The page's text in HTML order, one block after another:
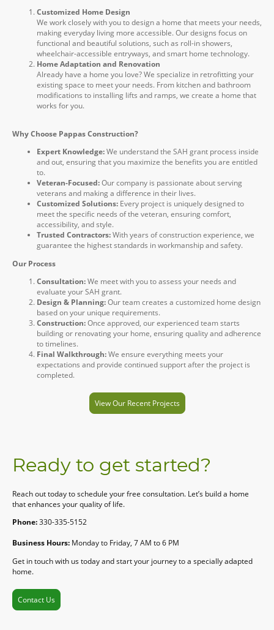
Customized Home Design
We work closely with you to design a home that meets your needs,
making everyday living more accessible. Our designs focus on
functional and beautiful solutions, such as roll-in showers,
wheelchair-accessible entryways, and smart home technology.
Home Adaptation and Renovation
Already have a home you love? We specialize in retrofitting your
existing space to meet your needs. From kitchen and bathroom
modifications to installing lifts and ramps, we create a home that
works for you.
Why Choose Pappas Construction?
Expert Knowledge:We understand the SAH grant process inside
and out, ensuring that you maximize the benefits you are entitled
to.
Veteran-Focused:Our company is passionate about serving
veterans and making a difference in their lives.
Customized Solutions: Every project is uniquely designed to
meet the specific needs of the veteran, ensuring comfort,
accessibility, and style.
Trusted Contractors:With years of construction experience, we
guarantee the highest standards in workmanship and safety.
Our Process
Consultation:We meet with you to assess your needs and
evaluate your SAH grant.
Design & Planning:Our team creates a customized home design
based on your unique requirements.
Construction:Once approved, our experienced team starts
building or renovating your home, ensuring quality and adherence
to timelines.
Final Walkthrough:We ensure everything meets your
expectations and provide continued support after the project is
completed.
View Our Recent Projects
Ready to get started?
Reach out today to schedule your free consultation. Let’s build a home
that enhances your quality of life.
Phone:330-335-5152
Business Hours: Monday to Friday, 7 AM to 6 PM
Get in touch with us today and start your journey to a specially adapted
home.
Contact Us